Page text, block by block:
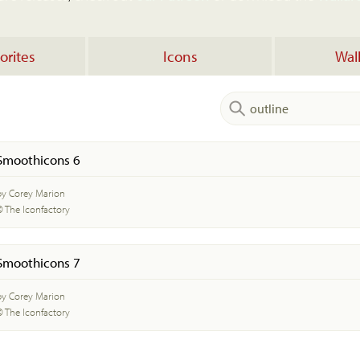
Icons
6
Corey Marion
The Iconfactory
7
Corey Marion
The Iconfactory